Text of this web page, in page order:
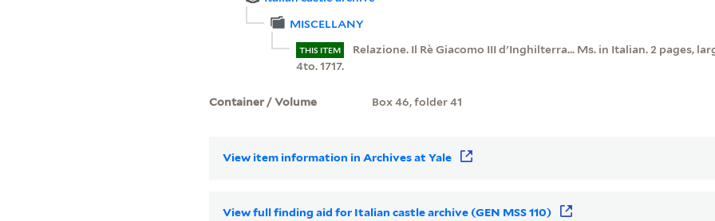
MISCELLANY
THIS ITEM
Relazione. Il Rè Giacomo III d'Inghilterra... Ms. in Italian. 2 pages,
4to. 1717.
Container / Volume Box 46, folder 41
View item information in Archives at Yale
View full finding aid for Italian castle archive (GEN MSS 110)